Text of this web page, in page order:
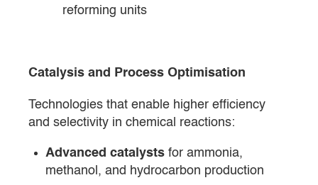
reforming units
Catalysis and Process Optimisation
Technologies that enable higher efficiency
and selectivity in chemical reactions:
Advanced catalysts for ammonia,
methanol, and hydrocarbon production